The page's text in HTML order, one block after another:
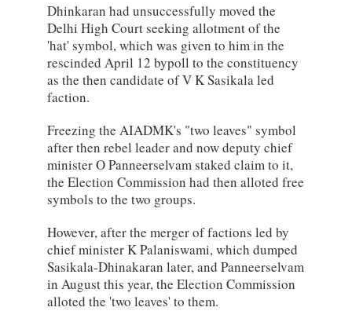
Dhinkaran had unsuccessfully moved the
Delhi High Court seeking allotment of the
'hat' symbol, which was given to him in the
rescinded April 12 bypoll to the constituency
as the then candidate of V K Sasikala led
faction.
Freezing the AIADMK's "two leaves" symbol
after then rebel leader and now deputy chief
minister O Panneerselvam staked claim to it,
the Election Commission had then alloted free
symbols to the two groups.
However, after the merger of factions led by
chief minister K Palaniswami, which dumped
Sasikala-Dhinakaran later, and Panneerselvam
in August this year, the Election Commission
alloted the 'two leaves' to them.